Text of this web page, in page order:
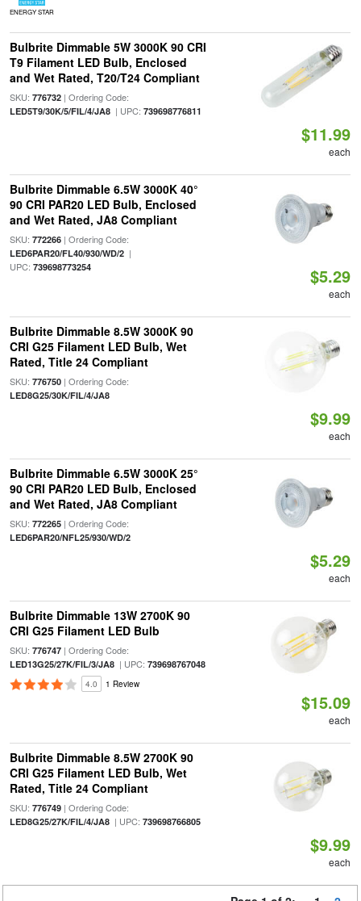
ENERGY STAR
Bulbrite Dimmable 5W 3000K 90 CRI
T9 Filament LED Bulb, Enclosed
and Wet Rated, T20/T24 Compliant
SKU: 776732| Ordering Code:
LED5T9/30K/5/FIL/4/JA8| UPC: 739698776811
$11.99
each
Bulbrite Dimmable 6.5W 3000K 40°
90 CRI PAR20 LED Bulb, Enclosed
and Wet Rated, JA8 Compliant
SKU: 772266| Ordering Code:
LED6PAR20/FL40/930/WD/2|
UPC: 739698773254 $5.29
each
Bulbrite Dimmable 8.5W 3000K 90
CRI G25 Filament LED Bulb, Wet
Rated, Title 24 Compliant
SKU: 776750| Ordering Code:
LED8G25/30K/FIL/4/JA8
$9.99
each
Bulbrite Dimmable 6.5W 3000K 25°
90 CRI PAR20 LED Bulb, Enclosed
and Wet Rated, JA8 Compliant
SKU: 772265| Ordering Code:
LED6PAR20/NFL25/930/WD/2
$5.29
each
Bulbrite Dimmable 13W 2700K 90
CRI G25 Filament LED Bulb
SKU: 776747| Ordering Code:
LED13G25/27K/FIL/3/JA8| UPC: 739698767048
4.0 1 Review
$15.09
each
Bulbrite Dimmable 8.5W 2700K 90
CRI G25 Filament LED Bulb, Wet
Rated, Title 24 Compliant
SKU: 776749| Ordering Code:
LED8G25/27K/FIL/4/JA8| UPC: 739698766805
$9.99
each